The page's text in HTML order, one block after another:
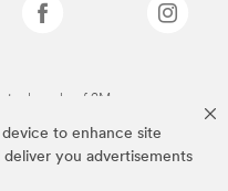
to enhance site
deliver you advertisements
trademarks of 3M.